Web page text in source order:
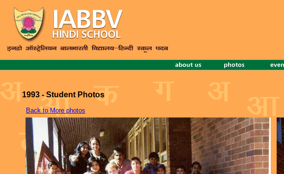
1993 - Student Photos
Back to More photos